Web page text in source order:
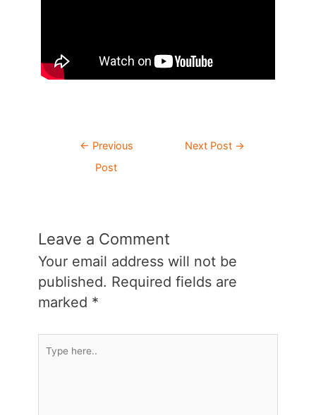
Post
navigation
← Previous
Post
Next Post →
Leave a Comment
Your email address will not be
published. Required fields are
marked *
Type